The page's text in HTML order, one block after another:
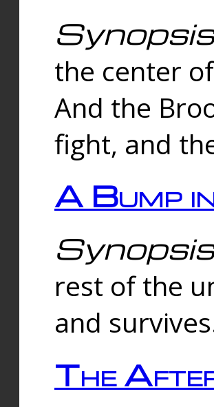
Synopsis
the center
And the
fight, and
A Bump
Synopsis
rest of the
and
The